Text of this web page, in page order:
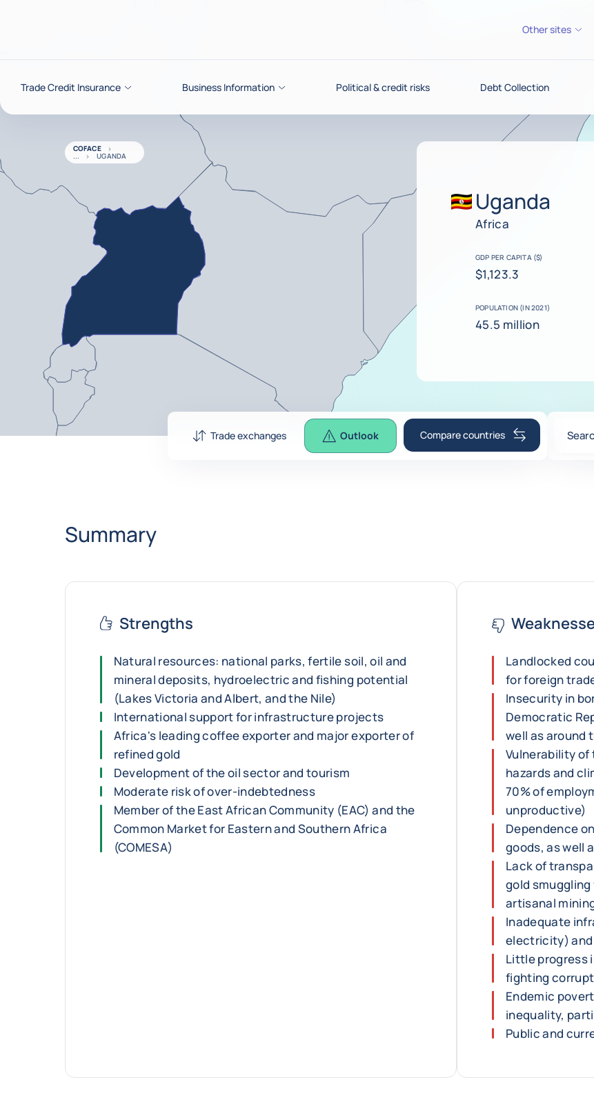
Trade Credit Insurance Business Information Political & credit risks Debt Collection
Other sites
COFACE
UGANDA
Uganda
Africa
GDP PER CAPITA ($)
$1,123.3
POPULATION (IN 2021)
45.5 million
Trade exchanges Outlook Compare countries
Summary
Strengths
Natural resources: national parks, fertile soil, oil and
mineral deposits, hydroelectric and fishing potential
(Lakes Victoria and Albert, and the Nile)
International support for infrastructure projects
Africa's leading coffee exporter and major exporter of
refined gold
Development of the oil sector and tourism
Moderate risk of over-indebtedness
Member of the East African Community (EAC) and the
Common Market for Eastern and Southern Africa
(COMESA)
Landlocked
for foreign
Insecurity in
Democratic
well as around
Vulnerability
hazards and
70% of
unproductive)
Dependence
goods, as well
Lack of
gold
artisanal
Inadequate
electricity)
Little progress
fighting
Endemic
inequality,
Public and